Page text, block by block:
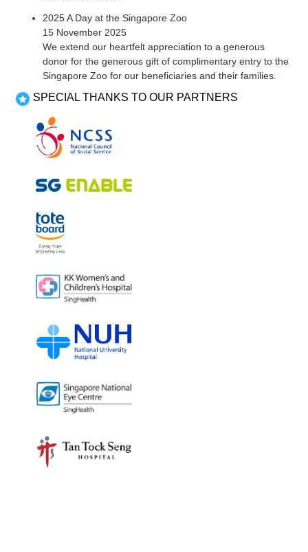
2025 A Day at the Singapore Zoo
15 November 2025
We extend our heartfelt appreciation to a generous
donor for the generous gift of complimentary entry to the
Singapore Zoo for our beneficiaries and their families.
SPECIAL THANKS TO OUR PARTNERS